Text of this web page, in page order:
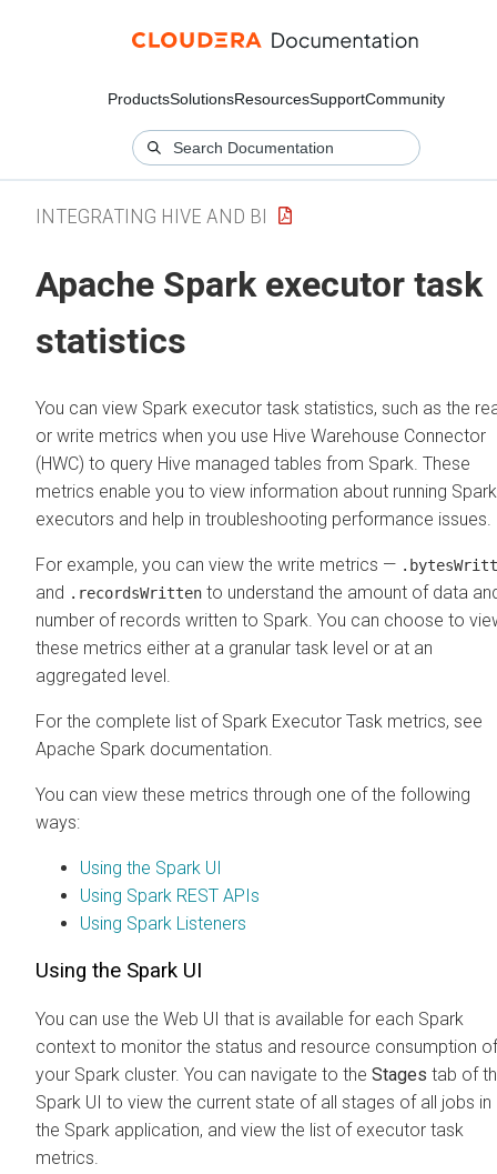
ProductsSolutionsResourcesSupportCommunity
INTEGRATING HIVE AND BI
Apache Spark executor task
statistics
You can view Spark executor task statistics, such as the
or write metrics when you use Hive Warehouse Connector
(HWC) to query Hive managed tables from Spark. These
metrics enable you to view information about running Spark
executors and help in troubleshooting performance issues.
For example, you can view the write metrics —
and .recordsWritten to understand the amount of data
number of records written to Spark. You can choose to
these metrics either at a granular task level or at an
aggregated level.
For the complete list of Spark Executor Task metrics, see
Apache Spark documentation.
You can view these metrics through one of the following
ways:
Using the Spark UI
Using Spark REST APIs
Using Spark Listeners
Using the Spark UI
You can use the Web UI that is available for each Spark
context to monitor the status and resource consumption of
your Spark cluster. You can navigate to the Stages tab of
Spark UI to view the current state of all stages of all jobs in
the Spark application, and view the list of executor task
metrics.